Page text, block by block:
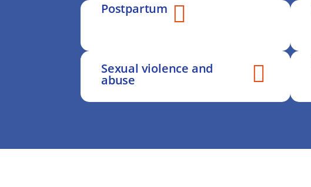
Postpartum
Sexual violence and
abuse